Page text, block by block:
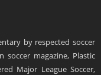
by respected soccer
magazine, Plastic
Major League Soccer,